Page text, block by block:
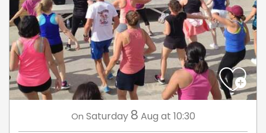
On Saturday 8 Aug at 10:30